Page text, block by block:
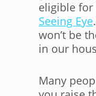
eligible
Seeing Eye
won’t be
in our
Many